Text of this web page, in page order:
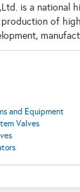
is a national
of
and Equipment
Valves